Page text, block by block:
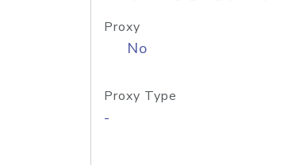
Proxy
No
Proxy Type
-